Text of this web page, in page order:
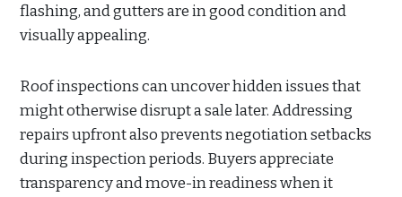
flashing, and gutters are in good condition and
visually appealing.
Roof inspections can uncover hidden issues that
might otherwise disrupt a sale later. Addressing
repairs upfront also prevents negotiation setbacks
during inspection periods. Buyers appreciate
transparency and move-in readiness when it